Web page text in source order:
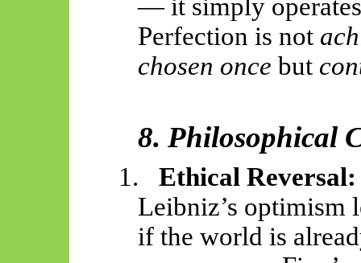
— it simply
Perfection is not
chosen once but
8. Philosophical
1.
Ethical Reversal:
Leibniz’s optimism
if the world is